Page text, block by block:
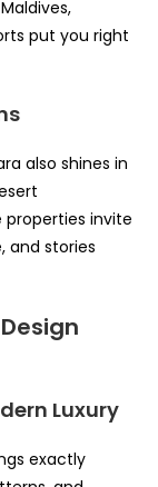
put you right
also shines in
properties invite
and stories
Luxury
exactly